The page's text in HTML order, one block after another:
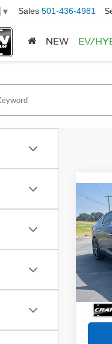
▼ Sales 501-436-4981
NEW EV/
2016
VIN:
Model: